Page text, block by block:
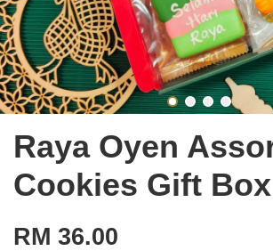
Raya Oyen
Cookies Gift Box
RM 36.00